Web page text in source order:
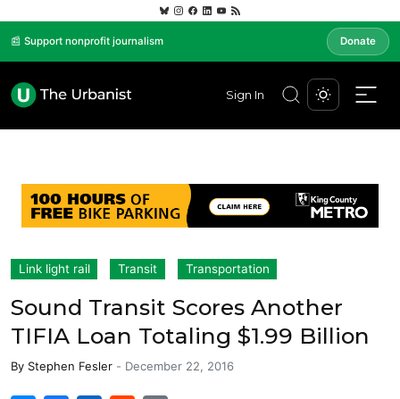
📰 Support nonprofit journalism Donate
Sign In
Link light rail Transit Transportation
Sound Transit Scores Another
TIFIA Loan Totaling $1.99 Billion
By Stephen Fesler - December 22, 2016